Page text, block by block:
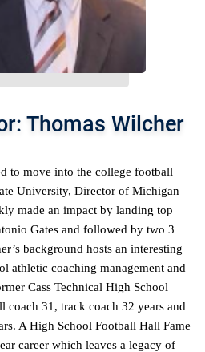
Thomas Wilcher
to move into the college football
University, Director of Michigan
made an impact by landing top
Gates and followed by two 3
background hosts an interesting
athletic coaching management and
Cass Technical High School
coach 31, track coach 32 years and
A High School Football Hall Fame
career which leaves a legacy of